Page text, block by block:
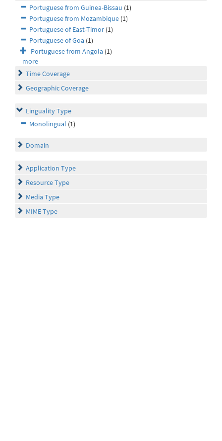
Portuguese from Guinea-Bissau (1)
Portuguese from Mozambique (1)
Portuguese of East-Timor (1)
Portuguese of Goa (1)
Portuguese from Angola (1)
more
Time Coverage
Geographic Coverage
Linguality Type
Monolingual (1)
Domain
Application Type
Resource Type
Media Type
MIME Type